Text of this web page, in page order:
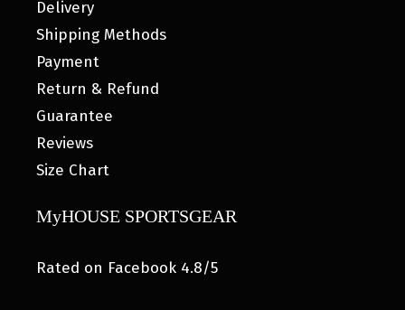
Delivery
Shipping Methods
Payment
Return & Refund
Guarantee
Reviews
Size Chart
MyHOUSE SPORTSGEAR
Rated on Facebook 4.8/5